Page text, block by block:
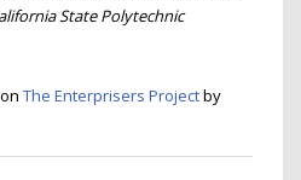
State Polytechnic
The Enterprisers Projectby